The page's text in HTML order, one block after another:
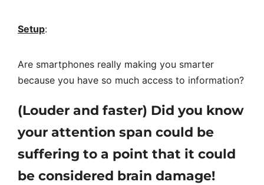
Setup:
Are smartphones really making you smarter
because you have so much access to information?
(Louder and faster) Did you know
your attention span could be
suffering to a point that it could
be considered brain damage!